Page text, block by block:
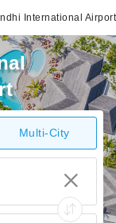
International
Multi-City